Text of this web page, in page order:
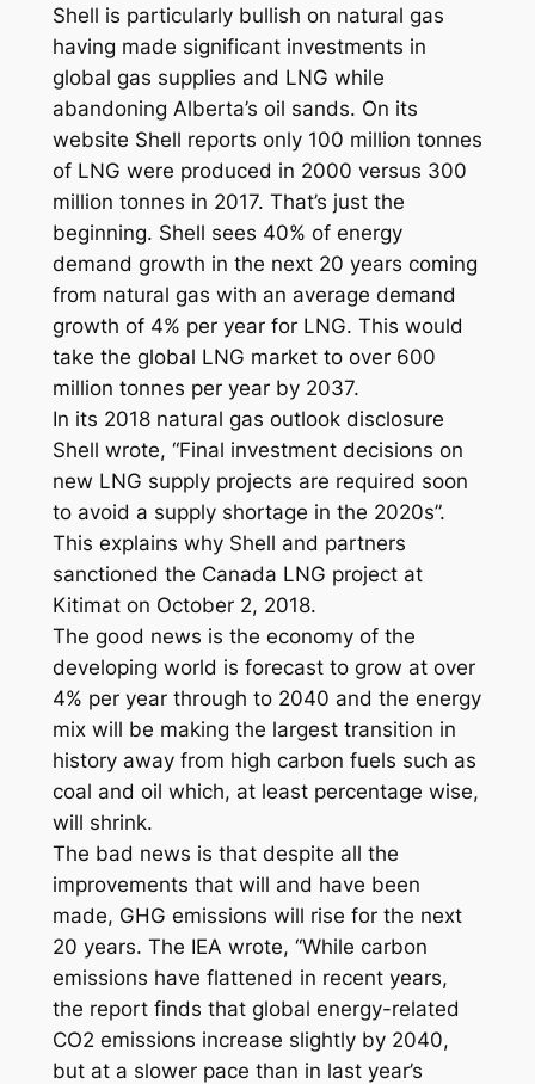
Shell is particularly bullish on natural gas
having made significant investments in
global gas supplies and LNG while
abandoning Alberta’s oil sands. On its
website Shell reports only 100 million tonnes
of LNG were produced in 2000 versus 300
million tonnes in 2017. That’s just the
beginning. Shell sees 40% of energy
demand growth in the next 20 years coming
from natural gas with an average demand
growth of 4% per year for LNG. This would
take the global LNG market to over 600
million tonnes per year by 2037.
In its 2018 natural gas outlook disclosure
Shell wrote, “Final investment decisions on
new LNG supply projects are required soon
to avoid a supply shortage in the 2020s”.
This explains why Shell and partners
sanctioned the Canada LNG project at
Kitimat on October 2, 2018.
The good news is the economy of the
developing world is forecast to grow at over
4% per year through to 2040 and the energy
mix will be making the largest transition in
history away from high carbon fuels such as
coal and oil which, at least percentage wise,
will shrink.
The bad news is that despite all the
improvements that will and have been
made, GHG emissions will rise for the next
20 years. The IEA wrote, “While carbon
emissions have flattened in recent years,
the report finds that global energy-related
CO2 emissions increase slightly by 2040,
but at a slower pace than in last year’s